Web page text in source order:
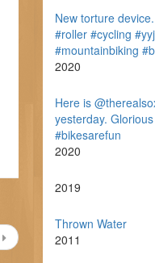
New torture
#roller #cycling
#mountainbiking
2020
Here is
yesterday.
#bikesarefun
2020
2019
Thrown Water
2011